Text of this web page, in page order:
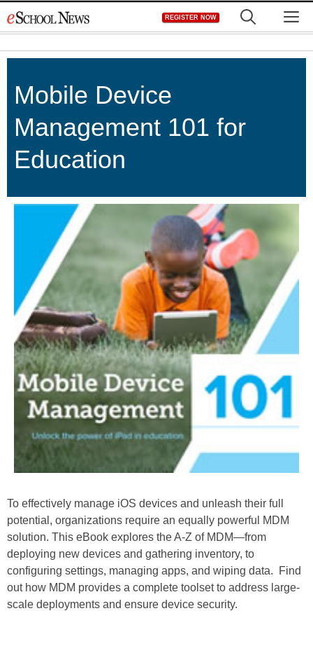
to
REGISTER NOW
Mobile Device
Management 101 for
Education
To effectively manage iOS devices and unleash their full
potential, organizations require an equally powerful MDM
solution. This eBook explores the A-Z of MDM—from
deploying new devices and gathering inventory, to
configuring settings, managing apps, and wiping data. Find
out how MDM provides a complete toolset to address large-
scale deployments and ensure device security.